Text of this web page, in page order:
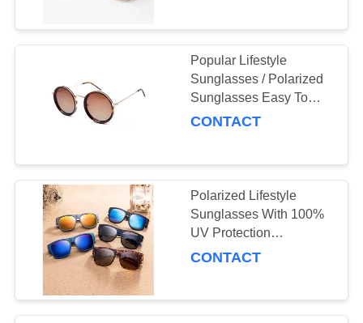
REQUEST
QUOTE
PRIVACY
POLICY
Popular Lifestyle
Sunglasses / Polarized
Sunglasses Easy To
Clean
CONTACT
Polarized Lifestyle
Sunglasses With 100%
UV Protection
Polycarbonate Frame
CONTACT